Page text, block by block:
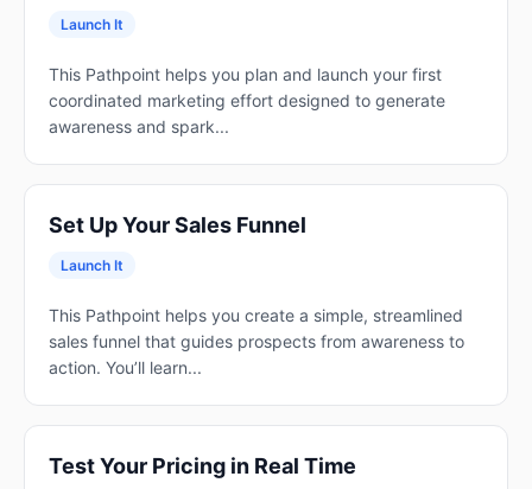
Launch It
This Pathpoint helps you plan and launch your first
coordinated marketing effort designed to generate
awareness and spark...
Set Up Your Sales Funnel
Launch It
This Pathpoint helps you create a simple, streamlined
sales funnel that guides prospects from awareness to
action. You’ll learn...
Test Your Pricing in Real Time